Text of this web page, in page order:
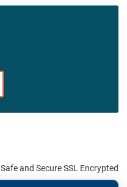
Safe and Secure SSL Encrypted